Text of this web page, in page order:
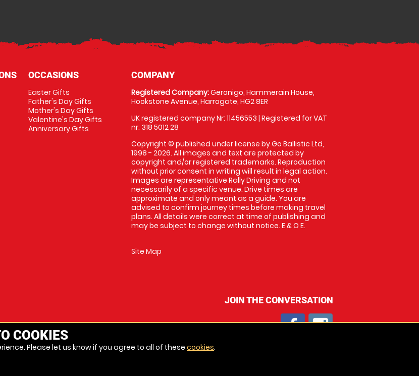
OCCASIONS
Easter Gifts
Father's Day Gifts
Mother's Day Gifts
Valentine's Day Gifts
Anniversary Gifts
COMPANY
Registered Company:Geronigo, Hammerain House,
Hookstone Avenue, Harrogate, HG2 8ER
UK registered company Nr: 11456553 | Registered for VAT
nr: 318 5012 28
Copyright © published under license by Go Ballistic Ltd,
1998 - 2026. All images and text are protected by
copyright and/or registered trademarks. Reproduction
without prior consent in writing will result in legal action.
Images are representative Rally Driving and not
necessarily of a specific venue. Drive times are
approximate and only meant as a guide. You are
advised to confirm journey times before making travel
plans. All details were correct at time of publishing and
may be subject to change without notice. E & O E.
Site Map
JOIN THE CONVERSATION
COOKIES
Please let us know if you agree to all of these cookies.